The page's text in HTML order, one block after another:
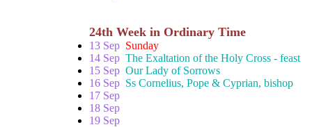
24th Week in Ordinary Time
13 Sep Sunday
14 Sep The Exaltation of the Holy Cross - feast
15 Sep Our Lady of Sorrows
16 Sep Ss Cornelius, Pope & Cyprian, bishop
17 Sep
18 Sep
19 Sep